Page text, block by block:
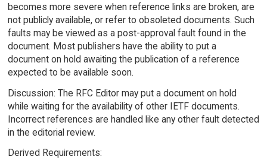
becomes more severe when reference links are broken, are
not publicly available, or refer to obsoleted documents. Such
faults may be viewed as a post-approval fault found in the
document. Most publishers have the ability to put a
document on hold awaiting the publication of a reference
expected to be available soon.
Discussion: The RFC Editor may put a document on hold
while waiting for the availability of other IETF documents.
Incorrect references are handled like any other fault detected
in the editorial review.
Derived Requirements: